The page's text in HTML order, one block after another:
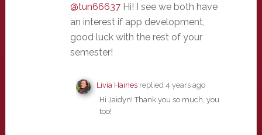
@tun66637Hi! I see we both have
an interest if app development,
good luck with the rest of your
semester!
Livia Hainesreplied 4 years ago
Hi Jaidyn! Thank you so much, you
too!